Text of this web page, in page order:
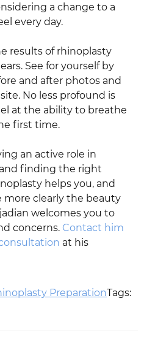
a change to a
every day.
results of rhinoplasty
See for yourself by
and after photos and
No less profound is
at the ability to breathe
first time.
an active role in
finding the right
helps you, and
more clearly the beauty
welcomes you to
concerns. Contact him
at his
PreparationTags: